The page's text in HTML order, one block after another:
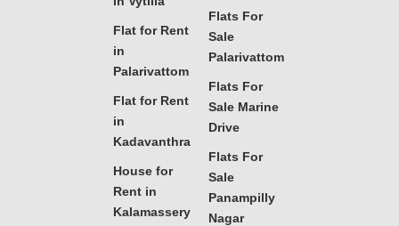
Flat for Rent
in
Palarivattom
Flat for Rent
in
Kadavanthra
House for
Rent in
Kalamassery
Flats For
Sale
Palarivattom
Flats For
Sale Marine
Drive
Flats For
Sale
Panampilly
Nagar